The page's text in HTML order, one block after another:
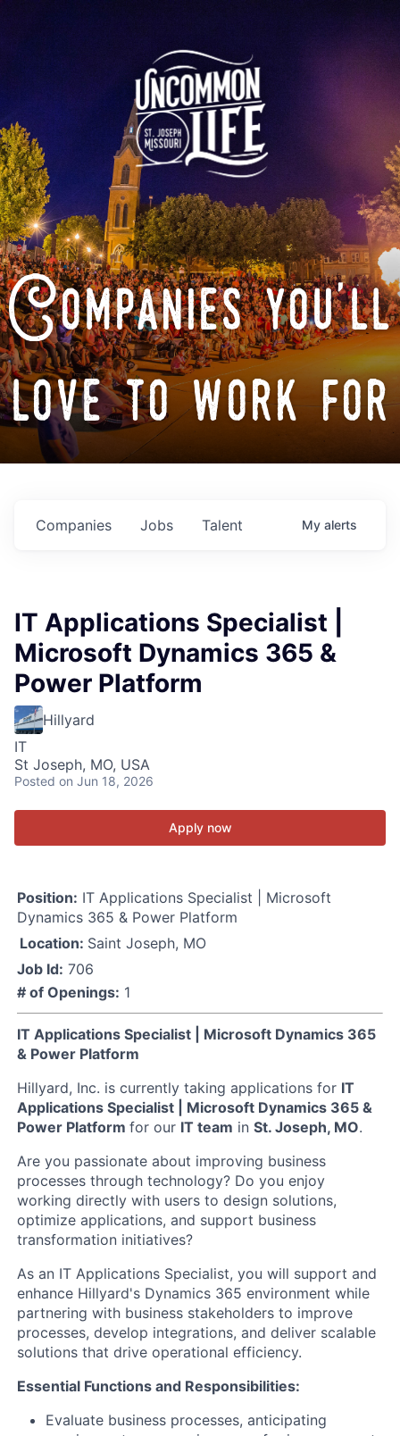
Companies you'll
love to work for
Jobs
Companies Talent My alerts
IT Applications Specialist |
Microsoft Dynamics 365 &
Power Platform
Hillyard
IT
St Joseph, MO, USA
Posted on Jun 18, 2026
Apply now
Position: IT Applications Specialist | Microsoft
Dynamics 365 & Power Platform
Location: Saint Joseph, MO
Job Id: 706
# of Openings: 1
IT Applications Specialist | Microsoft Dynamics 365
& Power Platform
Hillyard, Inc. is currently taking applications for IT
Applications Specialist | Microsoft Dynamics 365 &
Power Platform for our IT team in St. Joseph, MO.
Are you passionate about improving business
processes through technology? Do you enjoy
working directly with users to design solutions,
optimize applications, and support business
transformation initiatives?
As an IT Applications Specialist, you will support and
enhance Hillyard's Dynamics 365 environment while
partnering with business stakeholders to improve
processes, develop integrations, and deliver scalable
solutions that drive operational efficiency.
Essential Functions and Responsibilities:
Evaluate business processes, anticipating